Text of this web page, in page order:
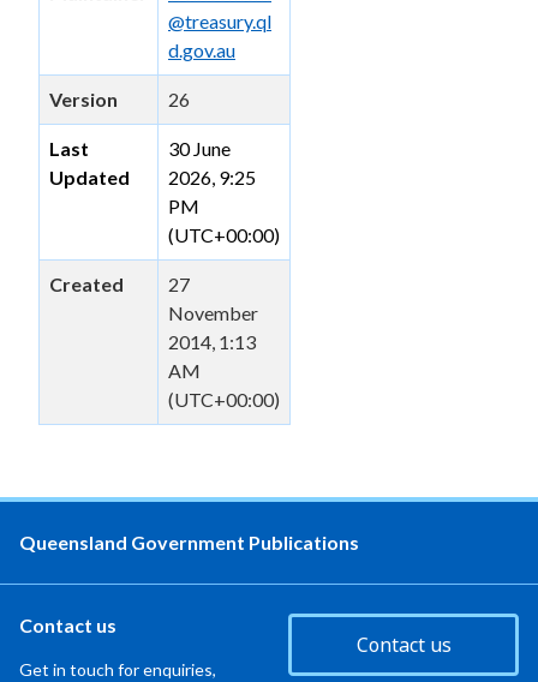
@treasury.ql
d.gov.au
Version 26
Last
Updated
30 June
2026, 9:25
PM
(UTC+00:00)
Created
27
November
2014, 1:13
AM
(UTC+00:00)
Queensland Government Publications
Contact us
Get in touch for enquiries,
Contact us